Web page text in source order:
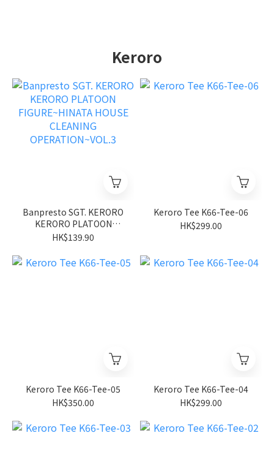
Keroro
Banpresto SGT. KERORO
KERORO PLATOON
FIGURE~HINATA HOUSE
OPERATION~VOL.3
HK$139.90
Keroro Tee K66-Tee-06
HK$299.00
Keroro Tee K66-Tee-05
HK$350.00
Keroro Tee K66-Tee-04
HK$299.00